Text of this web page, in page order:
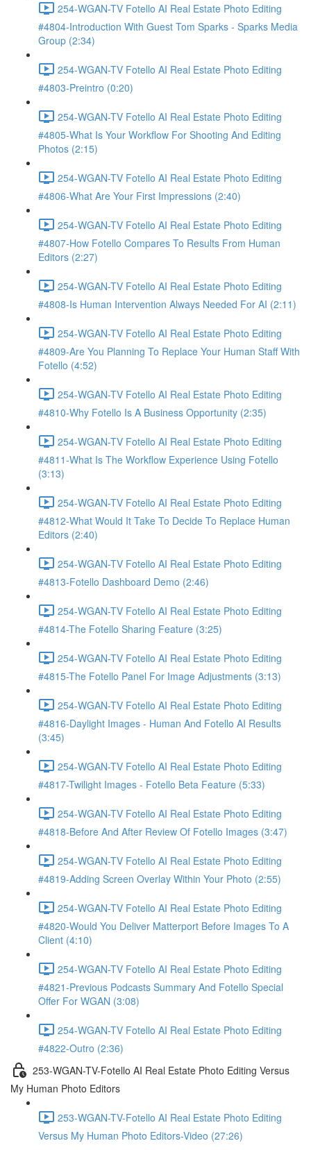
254-WGAN-TV Fotello AI Real Estate Photo Editing
#4804-Introduction With Guest Tom Sparks - Sparks Media
Group (2:34)
254-WGAN-TV Fotello AI Real Estate Photo Editing
#4803-Preintro (0:20)
254-WGAN-TV Fotello AI Real Estate Photo Editing
#4805-What Is Your Workflow For Shooting And Editing
Photos (2:15)
254-WGAN-TV Fotello AI Real Estate Photo Editing
#4806-What Are Your First Impressions (2:40)
254-WGAN-TV Fotello AI Real Estate Photo Editing
#4807-How Fotello Compares To Results From Human
Editors (2:27)
254-WGAN-TV Fotello AI Real Estate Photo Editing
#4808-Is Human Intervention Always Needed For AI (2:11)
254-WGAN-TV Fotello AI Real Estate Photo Editing
#4809-Are You Planning To Replace Your Human Staff With
Fotello (4:52)
254-WGAN-TV Fotello AI Real Estate Photo Editing
#4810-Why Fotello Is A Business Opportunity (2:35)
254-WGAN-TV Fotello AI Real Estate Photo Editing
#4811-What Is The Workflow Experience Using Fotello
(3:13)
254-WGAN-TV Fotello AI Real Estate Photo Editing
#4812-What Would It Take To Decide To Replace Human
Editors (2:40)
254-WGAN-TV Fotello AI Real Estate Photo Editing
#4813-Fotello Dashboard Demo (2:46)
254-WGAN-TV Fotello AI Real Estate Photo Editing
#4814-The Fotello Sharing Feature (3:25)
254-WGAN-TV Fotello AI Real Estate Photo Editing
#4815-The Fotello Panel For Image Adjustments (3:13)
254-WGAN-TV Fotello AI Real Estate Photo Editing
#4816-Daylight Images - Human And Fotello AI Results
(3:45)
254-WGAN-TV Fotello AI Real Estate Photo Editing
#4817-Twilight Images - Fotello Beta Feature (5:33)
254-WGAN-TV Fotello AI Real Estate Photo Editing
#4818-Before And After Review Of Fotello Images (3:47)
254-WGAN-TV Fotello AI Real Estate Photo Editing
#4819-Adding Screen Overlay Within Your Photo (2:55)
254-WGAN-TV Fotello AI Real Estate Photo Editing
#4820-Would You Deliver Matterport Before Images To A
Client (4:10)
254-WGAN-TV Fotello AI Real Estate Photo Editing
#4821-Previous Podcasts Summary And Fotello Special
Offer For WGAN (3:08)
254-WGAN-TV Fotello AI Real Estate Photo Editing
#4822-Outro (2:36)
253-WGAN-TV-Fotello AI Real Estate Photo Editing Versus
My Human Photo Editors
253-WGAN-TV-Fotello AI Real Estate Photo Editing
Versus My Human Photo Editors-Video (27:26)